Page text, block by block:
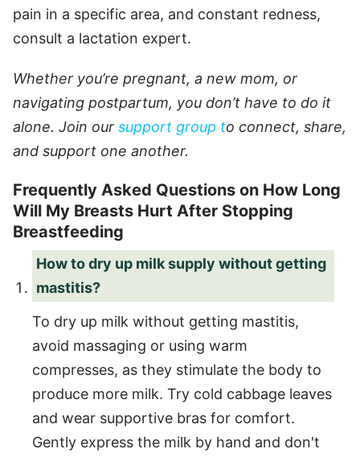
pain in a specific area, and constant redness,
consult a lactation expert.
Whether you’re pregnant, a new mom, or
navigating postpartum, you don’t have to do it
alone. Join our support group to connect, share,
and support one another.
Frequently Asked Questions on How Long
Will My Breasts Hurt After Stopping
Breastfeeding
How to dry up milk supply without getting
mastitis?
To dry up milk without getting mastitis,
avoid massaging or using warm
compresses, as they stimulate the body to
produce more milk. Try cold cabbage leaves
and wear supportive bras for comfort.
Gently express the milk by hand and don't